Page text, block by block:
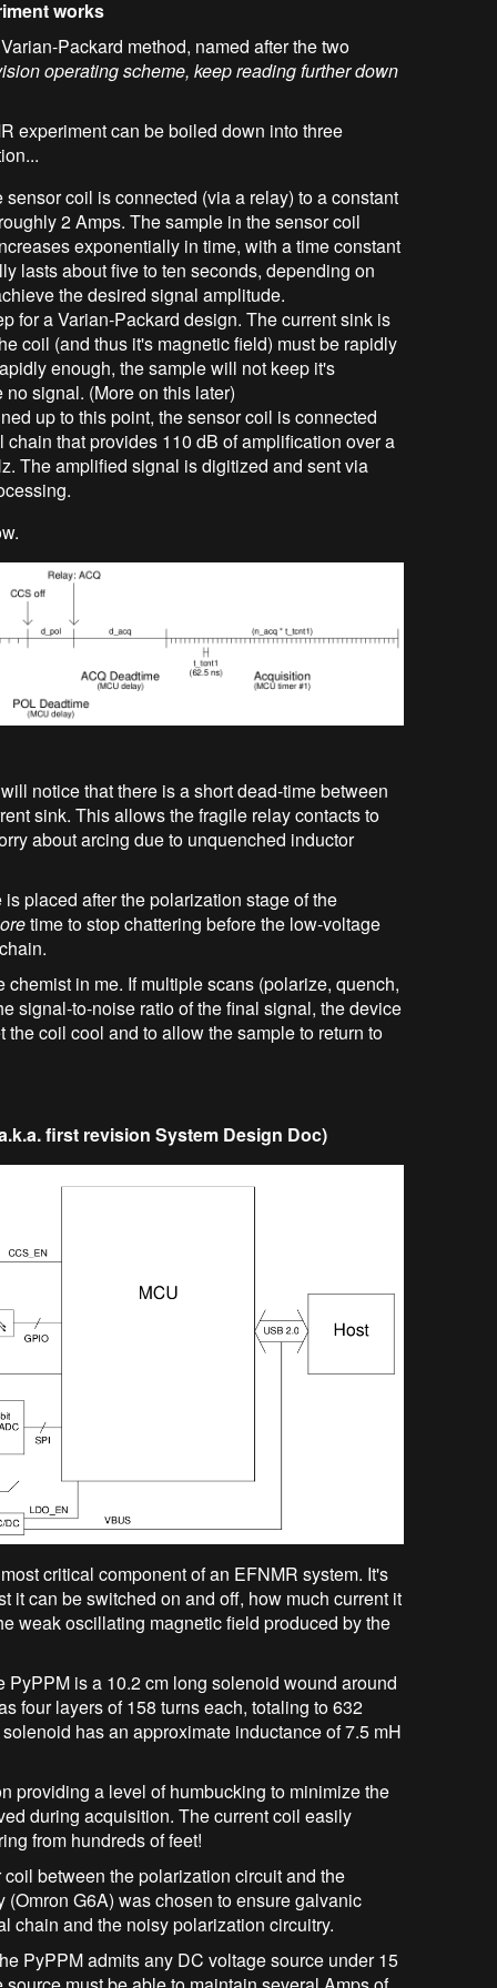
works
Packard method, named after the two
operating scheme, keep reading further down
experiment can be boiled down into three
sensor coil is connected (via a relay) to a constant
2 Amps. The sample in the sensor coil
exponentially in time, with a time constant
lasts about five to ten seconds, depending on
the desired signal amplitude.
for a Varian-Packard design. The current sink is
coil (and thus it's magnetic field) must be rapidly
enough, the sample will not keep it's
signal. (More on this later)
up to this point, the sensor coil is connected
that provides 110 dB of amplification over a
The amplified signal is digitized and sent via
notice that there is a short dead-time between
sink. This allows the fragile relay contacts to
about arcing due to unquenched inductor
placed after the polarization stage of the
time to stop chattering before the low-voltage
chemist in me. If multiple scans (polarize, quench,
signal-to-noise ratio of the final signal, the device
coil cool and to allow the sample to return to
first revision System Design Doc)
critical component of an EFNMR system. It's
it can be switched on and off, how much current it
weak oscillating magnetic field produced by the
is a 10.2 cm long solenoid wound around
four layers of 158 turns each, totaling to 632
has an approximate inductance of 7.5 mH
providing a level of humbucking to minimize the
during acquisition. The current coil easily
from hundreds of feet!
between the polarization circuit and the
G6A) was chosen to ensure galvanic
chain and the noisy polarization circuitry.
PyPPM admits any DC voltage source under 15